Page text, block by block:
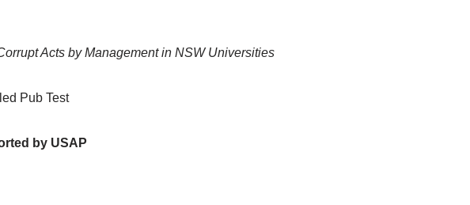
Acts by Management in NSW Universities
Pub Test
by USAP